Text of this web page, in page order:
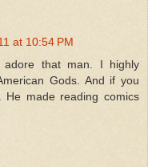
at 10:54 PM
that man. I highly
Gods. And if you
He made reading comics